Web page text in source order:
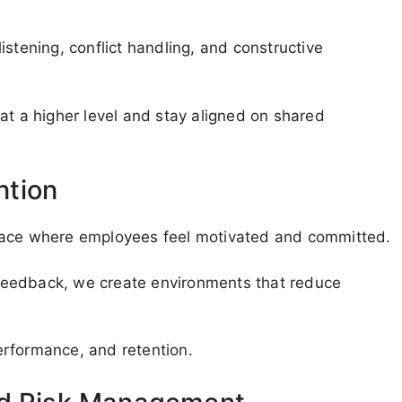
conflict handling, and constructive
a higher level and stay aligned on shared
where employees feel motivated and committed.
we create environments that reduce
and retention.